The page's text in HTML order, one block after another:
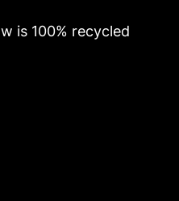
is 100% recycled